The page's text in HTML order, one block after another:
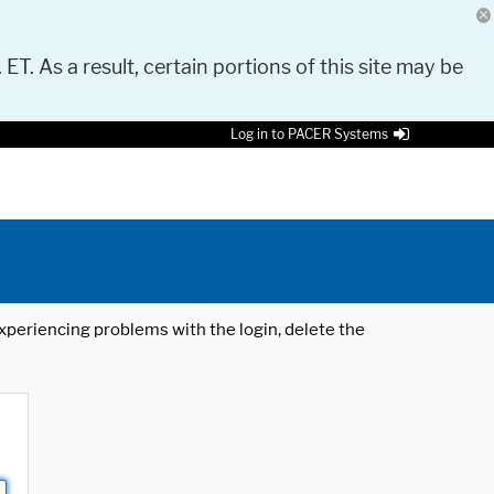
As a result, certain portions of this site may be
Log in to PACER Systems
problems with the login, delete the